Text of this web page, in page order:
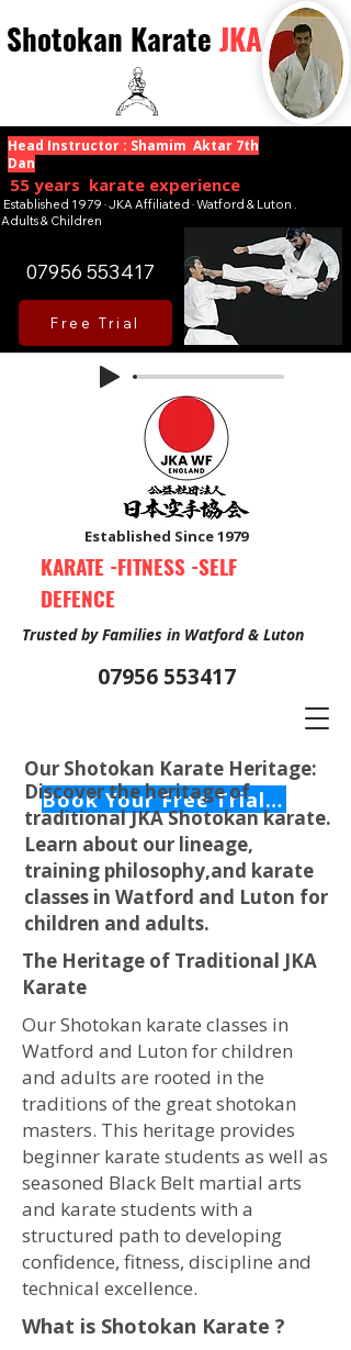
Head Instructor : Shamim Aktar 7th
Dan
55 years karate experience
Established 1979 · JKA Affiliated · Watford & Luton .
Adults & Children
07956 553417
Free Trial
Shotokan Karate JKA
Established Since 1979
KARATE -FITNESS -SELF
DEFENCE
Trusted by Families in Watford & Luton
07956 553417
Book Your Free Trial Class Now
Our Shotokan Karate Heritage:
Discover the heritage of
traditional JKA Shotokan karate.
Learn about our lineage,
training philosophy,and karate
classes in Watford and Luton for
children and adults.
The Heritage of Traditional JKA
Karate
Our Shotokan karate classes in
Watford and Luton for children
and adults are rooted in the
traditions of the great shotokan
masters. This heritage provides
beginner karate students as well as
seasoned Black Belt martial arts
and karate students with a
structured path to developing
confidence, fitness, discipline and
technical excellence.
What is Shotokan Karate ?